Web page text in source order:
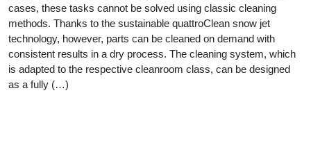
cases, these tasks cannot be solved using classic cleaning
methods. Thanks to the sustainable quattroClean snow jet
technology, however, parts can be cleaned on demand with
consistent results in a dry process. The cleaning system, which
is adapted to the respective cleanroom class, can be designed
as a fully (…)